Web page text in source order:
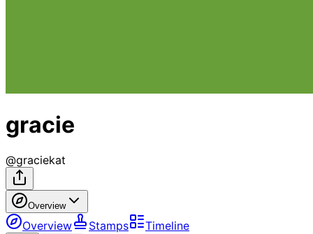
gracie
@graciekat
Overview
Overview Stamps Timeline